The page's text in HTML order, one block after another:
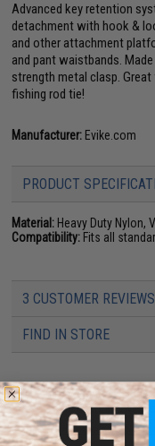
Advanced key retention
detachment with hook &
and other attachment
and pant waistbands.
strength metal clasp.
fishing rod tie!
Manufacturer: Evike.com
PRODUCT
Material: Heavy Duty Nylon,
Compatibility: Fits all
3 CUSTOMER REVIEWS
FIND IN STORE
Have an urgent question
are standing by to answer
Warning: California's